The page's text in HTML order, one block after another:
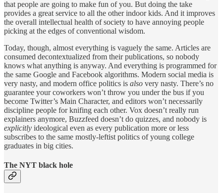
that people are going to make fun of you. But doing the take
provides a great service to all the other indoor kids. And it improves
the overall intellectual health of society to have annoying people
picking at the edges of conventional wisdom.
Today, though, almost everything is vaguely the same. Articles are
consumed decontextualized from their publications, so nobody
knows what anything is anyway. And everything is programmed for
the same Google and Facebook algorithms. Modern social media is
very nasty, and modern office politics is also very nasty. There’s no
guarantee your coworkers won’t throw you under the bus if you
become Twitter’s Main Character, and editors won’t necessarily
discipline people for knifing each other. Vox doesn’t really run
explainers anymore, Buzzfeed doesn’t do quizzes, and nobody is
explicitly ideological even as every publication more or less
subscribes to the same mostly-leftist politics of young college
graduates in big cities.
The NYT black hole